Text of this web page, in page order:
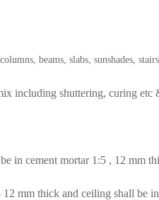
beams, slabs, sunshades,
including shuttering, curing etc
in cement mortar 1:5 , 12 mm
mm thick and ceiling shall be